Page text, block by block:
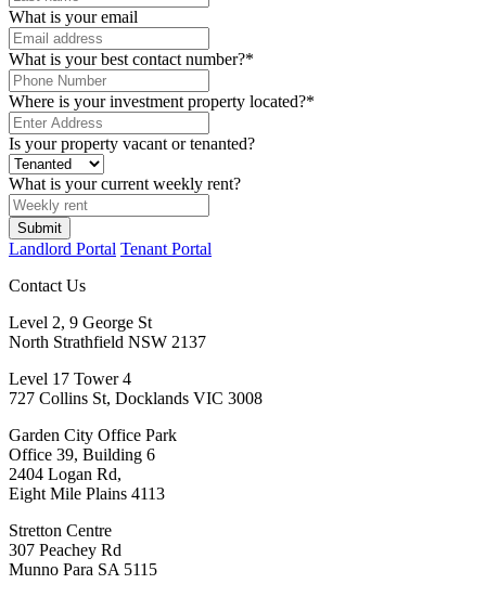
What is your email
What is your best contact number?*
Where is your investment property located?*
Is your property vacant or tenanted?
What is your current weekly rent?
Landlord Portal Tenant Portal
Contact Us
Level 2, 9 George St
North Strathfield NSW 2137
Level 17 Tower 4
727 Collins St, Docklands VIC 3008
Garden City Office Park
Office 39, Building 6
2404 Logan Rd,
Eight Mile Plains 4113
Stretton Centre
307 Peachey Rd
Munno Para SA 5115